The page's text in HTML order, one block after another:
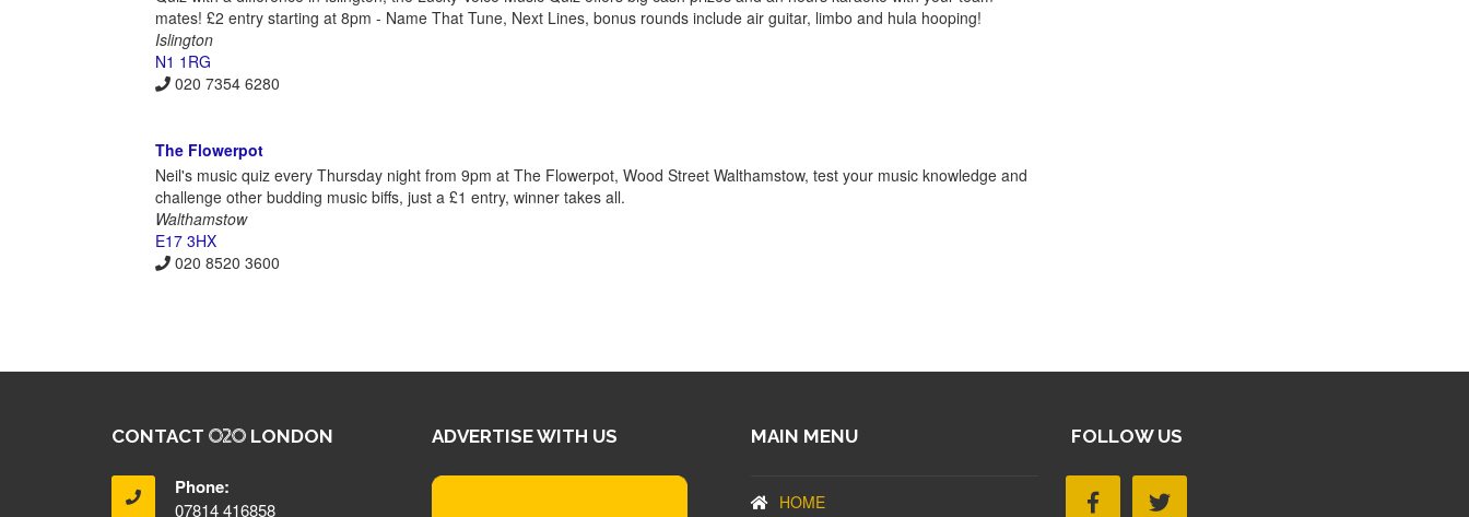
mates! £2 entry starting at 8pm - Name That Tune, Next Lines, bonus rounds include air guitar, limbo and hula hooping!
Islington
N1 1RG
020 7354 6280
The Flowerpot
Neil's music quiz every Thursday night from 9pm at The Flowerpot, Wood Street Walthamstow, test your music knowledge and
challenge other budding music biffs, just a £1 entry, winner takes all.
Walthamstow
E17 3HX
020 8520 3600
CONTACT LONDON
Phone:
07814 416858
ADVERTISE WITH US MAIN MENU
HOME
FOLLOW US